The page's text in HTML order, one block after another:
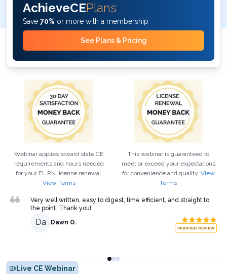
AchieveCEPlans
Save 70% or more with a membership
See Plans & Pricing
Webinar applies toward state CE
requirements and hours needed
for your FL RN license renewal.
View Terms
This webinar is guaranteed to
meet or exceed your expectations
for convenience and quality. View
Terms
Very well written, easy to digest, time efficient, and straight to
the point. Thank you!
Da Dawn O.
VERIFIED REVIEW
Live CE Webinar